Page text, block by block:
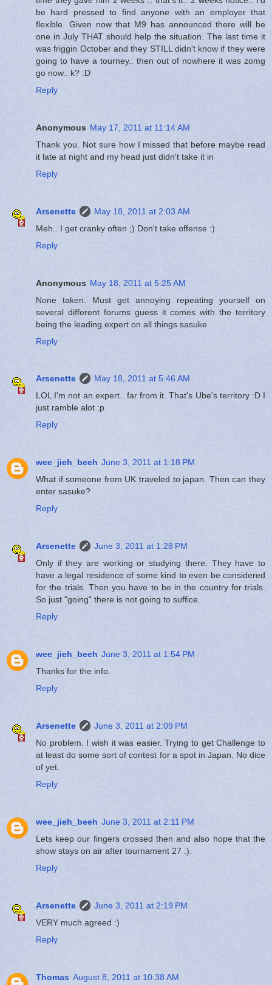
be hard pressed to find anyone with an employer that
flexible. Given now that M9 has announced there will be
one in July THAT should help the situation. The last time it
was friggin October and they STILL didn't know if they were
going to have a tourney.. then out of nowhere it was zomg
go now.. k? :D
Reply
Anonymous May 17, 2011 at 11:14 AM
Thank you. Not sure how I missed that before maybe read
it late at night and my head just didn't take it in
Reply
Arsenette
May 18, 2011 at 2:03 AM
Meh.. I get cranky often ;) Don't take offense :)
Reply
Anonymous May 18, 2011 at 5:25 AM
None taken. Must get annoying repeating yourself on
several different forums guess it comes with the territory
being the leading expert on all things sasuke
Reply
Arsenette
May 18, 2011 at 5:46 AM
LOL I'm not an expert.. far from it. That's Ube's territory :D I
just ramble alot :p
Reply
wee_jieh_beeh June 3, 2011 at 1:18 PM
What if someone from UK traveled to japan. Then can they
enter sasuke?
Reply
Arsenette
June 3, 2011 at 1:28 PM
Only if they are working or studying there. They have to
have a legal residence of some kind to even be considered
for the trials. Then you have to be in the country for trials.
So just "going" there is not going to suffice.
Reply
wee_jieh_beeh June 3, 2011 at 1:54 PM
Thanks for the info.
Reply
Arsenette
June 3, 2011 at 2:09 PM
No problem. I wish it was easier. Trying to get Challenge to
at least do some sort of contest for a spot in Japan. No dice
of yet.
Reply
wee_jieh_beeh June 3, 2011 at 2:11 PM
Lets keep our fingers crossed then and also hope that the
show stays on air after tournament 27 :).
Reply
Arsenette
June 3, 2011 at 2:19 PM
VERY much agreed :)
Reply
Thomas August 8, 2011 at 10:38 AM